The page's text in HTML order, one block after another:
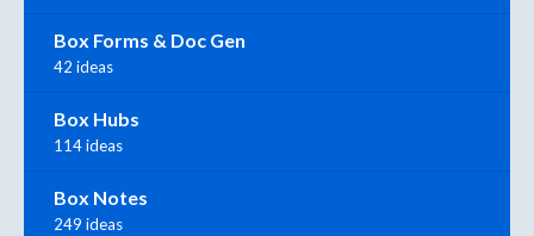
Box Forms & Doc Gen
42 ideas
Box Hubs
114 ideas
Box Notes
249 ideas